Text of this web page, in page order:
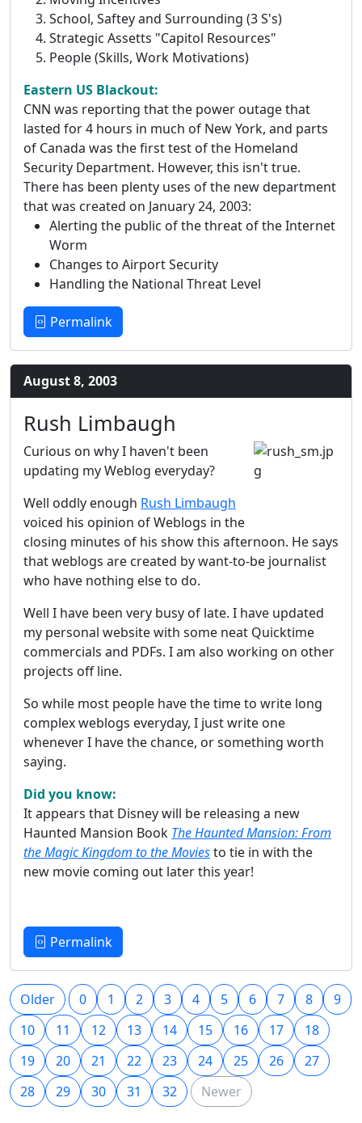
School, Saftey and Surrounding (3 S's)
Strategic Assetts "Capitol Resources"
People (Skills, Work Motivations)
Eastern US Blackout:
CNN was reporting that the power outage that
lasted for 4 hours in much of New York, and parts
of Canada was the first test of the Homeland
Security Department. However, this isn't true.
There has been plenty uses of the new department
that was created on January 24, 2003:
Alerting the public of the threat of the Internet
Worm
Changes to Airport Security
Handling the National Threat Level
Permalink
August 8, 2003
Rush Limbaugh
Curious on why I haven't been
updating my Weblog everyday?
Well oddly enough Rush Limbaugh
voiced his opinion of Weblogs in the
closing minutes of his show this afternoon. He says
that weblogs are created by want-to-be journalist
who have nothing else to do.
Well I have been very busy of late. I have updated
my personal website with some neat Quicktime
commercials and PDFs. I am also working on other
projects off line.
So while most people have the time to write long
complex weblogs everyday, I just write one
whenever I have the chance, or something worth
saying.
Did you know:
It appears that Disney will be releasing a new
Haunted Mansion Book The Haunted Mansion: From
the Magic Kingdom to the Moviesto tie in with the
new movie coming out later this year!
Permalink
Older 0 1 2 3 4 5 6 7 8
9
10
11 12 13 14 15 16 17
18
19
20 21 22 23 24 25 26
27
28
29 30 31 32 Newer